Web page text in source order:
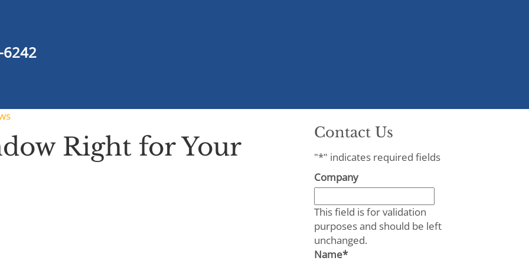
Right for Your Contact Us
"*" indicates required fields
Company
This field is for validation
purposes and should be left
unchanged.
Name*